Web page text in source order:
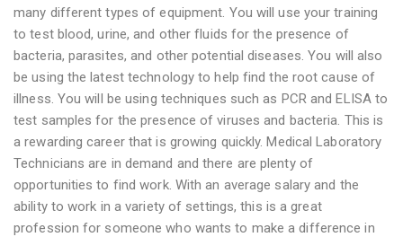
many different types of equipment. You will use your training
to test blood, urine, and other fluids for the presence of
bacteria, parasites, and other potential diseases. You will also
be using the latest technology to help find the root cause of
illness. You will be using techniques such as PCR and ELISA to
test samples for the presence of viruses and bacteria. This is
a rewarding career that is growing quickly. Medical Laboratory
Technicians are in demand and there are plenty of
opportunities to find work. With an average salary and the
ability to work in a variety of settings, this is a great
profession for someone who wants to make a difference in